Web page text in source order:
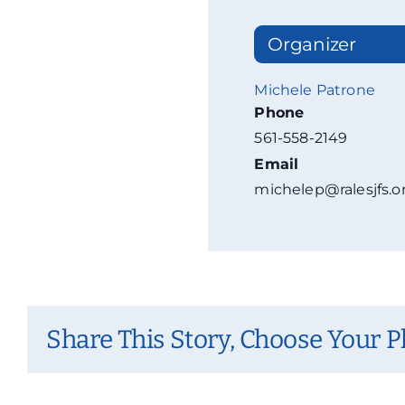
Organizer
Michele Patrone
Phone
561-558-2149
Email
Share This Story, Choose Your